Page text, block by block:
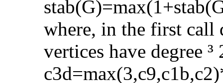
where, in the first
vertices have degree ³